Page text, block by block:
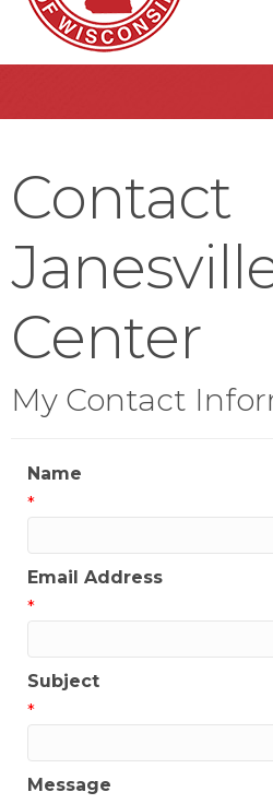
Contact
Center
My Contact
Name
*
Email Address
*
Subject
*
Message